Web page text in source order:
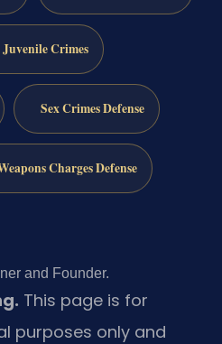
Juvenile Crimes
Sex Crimes Defense
Charges Defense
and Founder.
This page is for
purposes only and